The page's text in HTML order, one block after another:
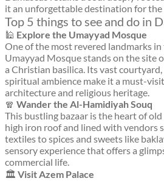
it an unforgettable destination for
Top 5 things to see and do in
🕌 Explore the Umayyad Mosque
One of the most revered landmarks
Umayyad Mosque stands on the site
a Christian basilica. Its vast
spiritual ambience make it a must-
architecture and religious heritage.
🧣 Wander the Al-Hamidiyah Souq
This bustling bazaar is the heart of
high iron roof and lined with vendors
textiles to spices and sweets like
sensory experience that offers a
commercial life.
🏛️ Visit Azem Palace